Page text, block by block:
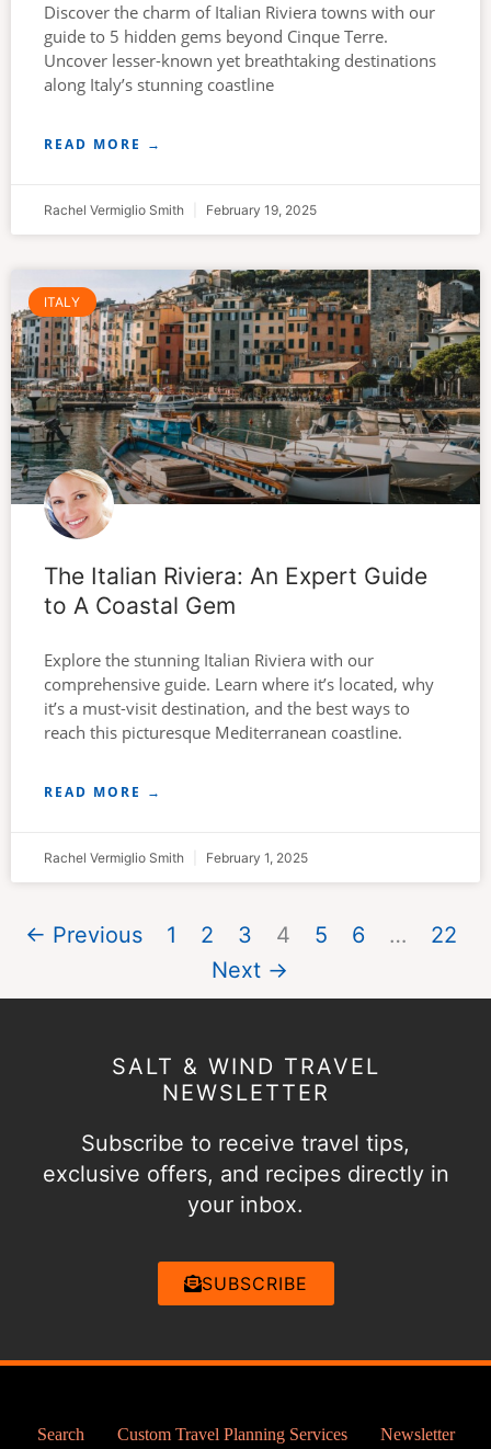
Discover the charm of Italian Riviera towns with our
guide to 5 hidden gems beyond Cinque Terre.
Uncover lesser-known yet breathtaking destinations
along Italy’s stunning coastline
READ MORE →
Rachel Vermiglio Smith February 19, 2025
ITALY
The Italian Riviera: An Expert Guide
to A Coastal Gem
Explore the stunning Italian Riviera with our
comprehensive guide. Learn where it’s located, why
it’s a must-visit destination, and the best ways to
reach this picturesque Mediterranean coastline.
READ MORE →
Rachel Vermiglio Smith February 1, 2025
← Previous 1 2 3 4 5 6 …
22
Next →
SALT & WIND TRAVEL
NEWSLETTER
Subscribe to receive travel tips,
exclusive offers, and recipes directly in
your inbox.
SUBSCRIBE
Search Custom Travel Planning Services Newsletter